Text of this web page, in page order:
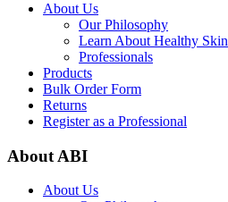
About Us
Our Philosophy
Learn About Healthy Skin
Professionals
Products
Bulk Order Form
Returns
Register as a Professional
About ABI
About Us